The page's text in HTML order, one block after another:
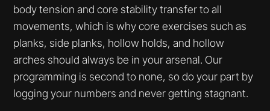
body tension and core stability transfer to all
movements, which is why core exercises such as
planks, side planks, hollow holds, and hollow
arches should always be in your arsenal. Our
programming is second to none, so do your part by
logging your numbers and never getting stagnant.